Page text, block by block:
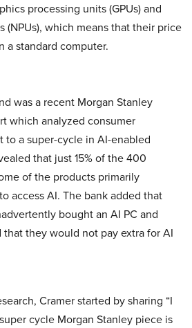
processing units (GPUs) and
(NPUs), which means that their price
a standard computer.
was a recent Morgan Stanley
which analyzed consumer
a super-cycle in AI-enabled
that just 15% of the 400
of the products primarily
access AI. The bank added that
bought an AI PC and
that they would not pay extra for AI
Cramer started by sharing “I
cycle Morgan Stanley piece is